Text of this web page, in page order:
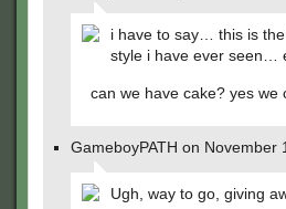
i have to say… this is
style i have ever seen…
can we have cake? yes we
GameboyPATH on November
Ugh, way to go, giving